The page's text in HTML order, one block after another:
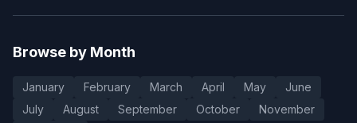
Browse by Month
January February March April May
June
July
August September October November